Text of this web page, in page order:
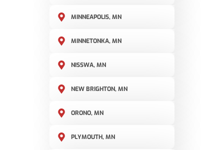
MINNEAPOLIS, MN
MINNETONKA, MN
NISSWA, MN
NEW BRIGHTON, MN
ORONO, MN
PLYMOUTH, MN